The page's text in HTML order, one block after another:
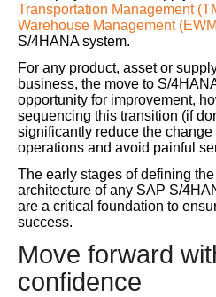
Transportation Management
Warehouse Management
S/4HANA system.
For any product, asset or
business, the move to S/
opportunity for improvement,
sequencing this transition (if
significantly reduce the
operations and avoid painful
The early stages of defining
architecture of any SAP S/
are a critical foundation to
success.
Move forward
confidence